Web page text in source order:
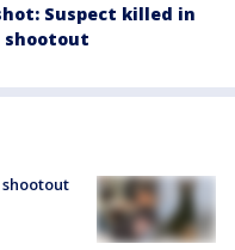
Suspect killed in
shootout
shootout